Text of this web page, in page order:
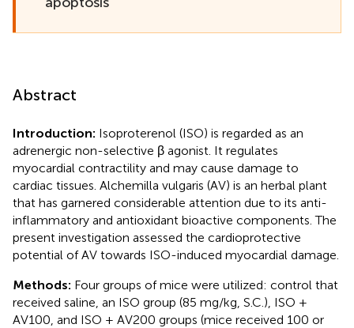
Abstract
Introduction: Isoproterenol (ISO) is regarded as an
adrenergic non-selective β agonist. It regulates
myocardial contractility and may cause damage to
cardiac tissues. Alchemilla vulgaris (AV) is an herbal plant
that has garnered considerable attention due to its anti-
inflammatory and antioxidant bioactive components. The
present investigation assessed the cardioprotective
potential of AV towards ISO-induced myocardial damage.
Methods: Four groups of mice were utilized: control that
received saline, an ISO group (85 mg/kg, S.C.), ISO +
AV100, and ISO + AV200 groups (mice received 100 or